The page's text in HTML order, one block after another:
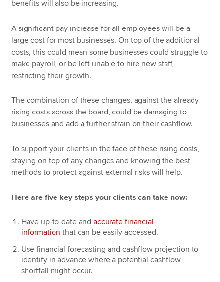
benefits will also be increasing.
A significant pay increase for all employees will be a
large cost for most businesses. On top of the additional
costs, this could mean some businesses could struggle to
make payroll, or be left unable to hire new staff,
restricting their growth.
The combination of these changes, against the already
rising costs across the board, could be damaging to
businesses and add a further strain on their cashflow.
To support your clients in the face of these rising costs,
staying on top of any changes and knowing the best
methods to protect against external risks will help.
Here are five key steps your clients can take now:
Have up-to-date andaccurate financial
information that can be easily accessed.
Use financial forecasting and cashflow projection to
identify in advance where a potential cashflow
shortfall might occur.